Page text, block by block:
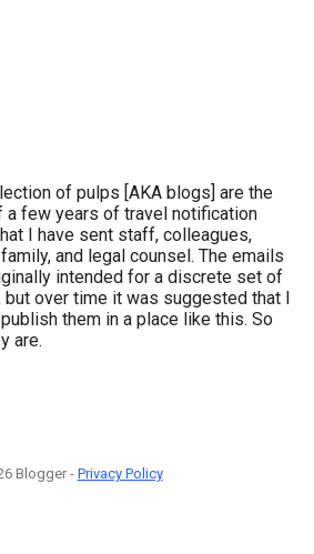
of pulps [AKA blogs] are the
a few years of travel notification
I have sent staff, colleagues,
and legal counsel. The emails
intended for a discrete set of
but over time it was suggested that I
them in a place like this. So
are.
Blogger - Privacy Policy